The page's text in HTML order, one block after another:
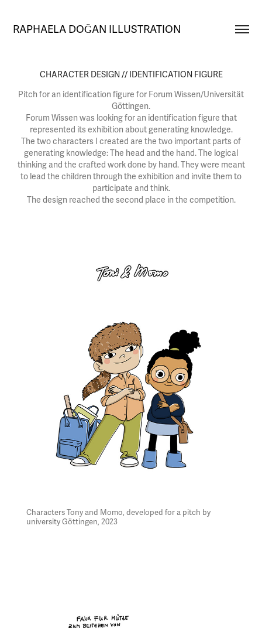
RAPHAELA DOĞAN ILLUSTRATION
CHARACTER DESIGN // IDENTIFICATION FIGURE
Pitch for an identification figure for Forum Wissen/Universität
Göttingen.
Forum Wissen was looking for an identification figure that
represented its exhibition about generating knowledge.
The two characters I created are the two important parts of
generating knowledge: The head and the hand. The logical
thinking and the crafted work done by hand. They were meant
to lead the children through the exhibition and invite them to
participate and think.
The design reached the second place in the competition.
Characters Tony and Momo, developed for a pitch by
university Göttingen, 2023